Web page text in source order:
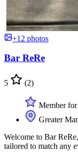
+12 photos
Bar ReRe
5 (2)
Member for
Greater
Welcome to Bar
tailored to match any